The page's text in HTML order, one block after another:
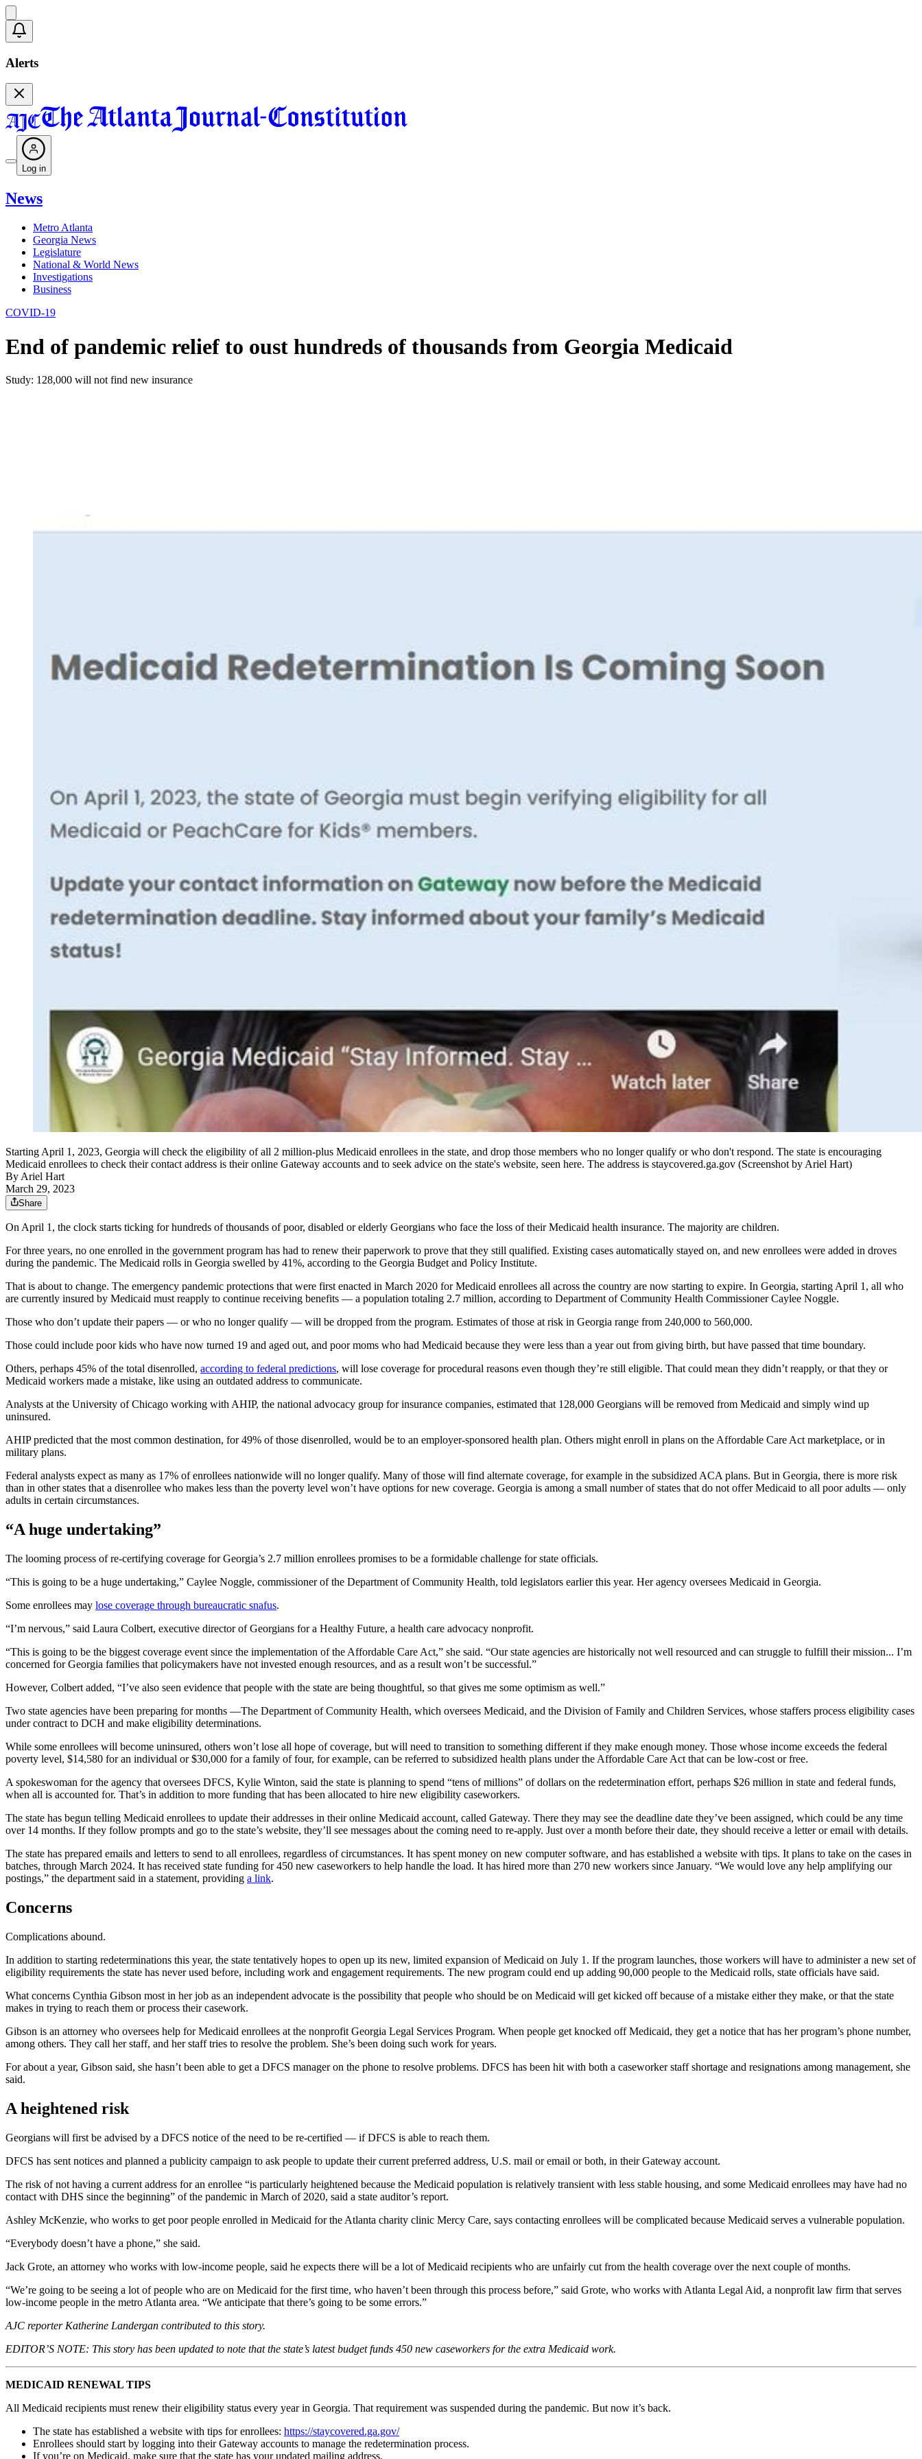
Alerts
Log in
News
Metro Atlanta
Georgia News
Legislature
National & World News
Investigations
Business
COVID-19
End of pandemic relief to oust hundreds of thousands from Georgia Medicaid
Study: 128,000 will not find new insurance
Starting April 1, 2023, Georgia will check the eligibility of all 2 million-plus Medicaid enrollees in the state, and drop those members who no longer qualify or who don't respond. The state is encouraging
Medicaid enrollees to check their contact address is their online Gateway accounts and to seek advice on the state's website, seen here. The address is staycovered.ga.gov (Screenshot by Ariel Hart)
By Ariel Hart
March 29, 2023
Share
On April 1, the clock starts ticking for hundreds of thousands of poor, disabled or elderly Georgians who face the loss of their Medicaid health insurance. The majority are children.
For three years, no one enrolled in the government program has had to renew their paperwork to prove that they still qualified. Existing cases automatically stayed on, and new enrollees were added in droves
during the pandemic. The Medicaid rolls in Georgia swelled by 41%, according to the Georgia Budget and Policy Institute.
That is about to change. The emergency pandemic protections that were first enacted in March 2020 for Medicaid enrollees all across the country are now starting to expire. In Georgia, starting April 1, all who
are currently insured by Medicaid must reapply to continue receiving benefits — a population totaling 2.7 million, according to Department of Community Health Commissioner Caylee Noggle.
Those who don’t update their papers — or who no longer qualify — will be dropped from the program. Estimates of those at risk in Georgia range from 240,000 to 560,000.
Those could include poor kids who have now turned 19 and aged out, and poor moms who had Medicaid because they were less than a year out from giving birth, but have passed that time boundary.
Others, perhaps 45% of the total disenrolled, according to federal predictions, will lose coverage for procedural reasons even though they’re still eligible. That could mean they didn’t reapply, or that they or
Medicaid workers made a mistake, like using an outdated address to communicate.
Analysts at the University of Chicago working with AHIP, the national advocacy group for insurance companies, estimated that 128,000 Georgians will be removed from Medicaid and simply wind up
uninsured.
AHIP predicted that the most common destination, for 49% of those disenrolled, would be to an employer-sponsored health plan. Others might enroll in plans on the Affordable Care Act marketplace, or in
military plans.
Federal analysts expect as many as 17% of enrollees nationwide will no longer qualify. Many of those will find alternate coverage, for example in the subsidized ACA plans. But in Georgia, there is more risk
than in other states that a disenrollee who makes less than the poverty level won’t have options for new coverage. Georgia is among a small number of states that do not offer Medicaid to all poor adults — only
adults in certain circumstances.
“A huge undertaking”
The looming process of re-certifying coverage for Georgia’s 2.7 million enrollees promises to be a formidable challenge for state officials.
“This is going to be a huge undertaking,” Caylee Noggle, commissioner of the Department of Community Health, told legislators earlier this year. Her agency oversees Medicaid in Georgia.
Some enrollees may lose coverage through bureaucratic snafus.
“I’m nervous,” said Laura Colbert, executive director of Georgians for a Healthy Future, a health care advocacy nonprofit.
“This is going to be the biggest coverage event since the implementation of the Affordable Care Act,” she said. “Our state agencies are historically not well resourced and can struggle to fulfill their mission... I’m
concerned for Georgia families that policymakers have not invested enough resources, and as a result won’t be successful.”
However, Colbert added, “I’ve also seen evidence that people with the state are being thoughtful, so that gives me some optimism as well.”
Two state agencies have been preparing for months —The Department of Community Health, which oversees Medicaid, and the Division of Family and Children Services, whose staffers process eligibility cases
under contract to DCH and make eligibility determinations.
While some enrollees will become uninsured, others won’t lose all hope of coverage, but will need to transition to something different if they make enough money. Those whose income exceeds the federal
poverty level, $14,580 for an individual or $30,000 for a family of four, for example, can be referred to subsidized health plans under the Affordable Care Act that can be low-cost or free.
A spokeswoman for the agency that oversees DFCS, Kylie Winton, said the state is planning to spend “tens of millions” of dollars on the redetermination effort, perhaps $26 million in state and federal funds,
when all is accounted for. That’s in addition to more funding that has been allocated to hire new eligibility caseworkers.
The state has begun telling Medicaid enrollees to update their addresses in their online Medicaid account, called Gateway. There they may see the deadline date they’ve been assigned, which could be any time
over 14 months. If they follow prompts and go to the state’s website, they’ll see messages about the coming need to re-apply. Just over a month before their date, they should receive a letter or email with details.
The state has prepared emails and letters to send to all enrollees, regardless of circumstances. It has spent money on new computer software, and has established a website with tips. It plans to take on the cases in
batches, through March 2024. It has received state funding for 450 new caseworkers to help handle the load. It has hired more than 270 new workers since January. “We would love any help amplifying our
postings,” the department said in a statement, providing a link.
Concerns
Complications abound.
In addition to starting redeterminations this year, the state tentatively hopes to open up its new, limited expansion of Medicaid on July 1. If the program launches, those workers will have to administer a new set of
eligibility requirements the state has never used before, including work and engagement requirements. The new program could end up adding 90,000 people to the Medicaid rolls, state officials have said.
What concerns Cynthia Gibson most in her job as an independent advocate is the possibility that people who should be on Medicaid will get kicked off because of a mistake either they make, or that the state
makes in trying to reach them or process their casework.
Gibson is an attorney who oversees help for Medicaid enrollees at the nonprofit Georgia Legal Services Program. When people get knocked off Medicaid, they get a notice that has her program’s phone number,
among others. They call her staff, and her staff tries to resolve the problem. She’s been doing such work for years.
For about a year, Gibson said, she hasn’t been able to get a DFCS manager on the phone to resolve problems. DFCS has been hit with both a caseworker staff shortage and resignations among management, she
said.
A heightened risk
Georgians will first be advised by a DFCS notice of the need to be re-certified — if DFCS is able to reach them.
DFCS has sent notices and planned a publicity campaign to ask people to update their current preferred address, U.S. mail or email or both, in their Gateway account.
The risk of not having a current address for an enrollee “is particularly heightened because the Medicaid population is relatively transient with less stable housing, and some Medicaid enrollees may have had no
contact with DHS since the beginning” of the pandemic in March of 2020, said a state auditor’s report.
Ashley McKenzie, who works to get poor people enrolled in Medicaid for the Atlanta charity clinic Mercy Care, says contacting enrollees will be complicated because Medicaid serves a vulnerable population.
“Everybody doesn’t have a phone,” she said.
Jack Grote, an attorney who works with low-income people, said he expects there will be a lot of Medicaid recipients who are unfairly cut from the health coverage over the next couple of months.
“We’re going to be seeing a lot of people who are on Medicaid for the first time, who haven’t been through this process before,” said Grote, who works with Atlanta Legal Aid, a nonprofit law firm that serves
low-income people in the metro Atlanta area. “We anticipate that there’s going to be some errors.”
AJC reporter Katherine Landergan contributed to this story.
EDITOR’S NOTE: This story has been updated to note that the state’s latest budget funds 450 new caseworkers for the extra Medicaid work.
MEDICAID RENEWAL TIPS
All Medicaid recipients must renew their eligibility status every year in Georgia. That requirement was suspended during the pandemic. But now it’s back.
The state has established a website with tips for enrollees: https://staycovered.ga.gov/
Enrollees should start by logging into their Gateway accounts to manage the redetermination process.
If you’re on Medicaid, make sure that the state has your updated mailing address.